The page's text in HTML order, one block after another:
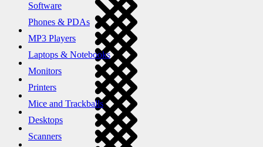
Software
Phones & PDAs
MP3 Players
Laptops & Notebooks
Monitors
Printers
Mice and Trackballs
Desktops
Scanners